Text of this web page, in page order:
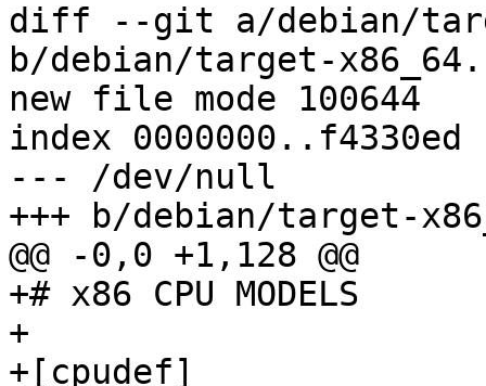
diff --git a/debian/
b/debian/target-
new file mode 100644
index 0000000..f4330ed
--- /dev/null
+++ b/debian/target-
@@ -0,0 +1,128 @@
+# x86 CPU MODELS
+
+[cpudef]